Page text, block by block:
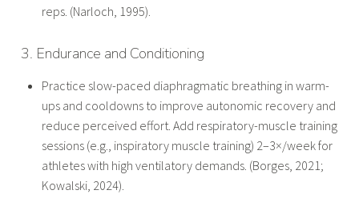
reps. (Narloch, 1995).
3. Endurance and Conditioning
Practice slow-paced diaphragmatic breathing in warm-
ups and cooldowns to improve autonomic recovery and
reduce perceived effort. Add respiratory-muscle training
sessions (e.g., inspiratory muscle training) 2–3×/week for
athletes with high ventilatory demands. (Borges, 2021;
Kowalski, 2024).